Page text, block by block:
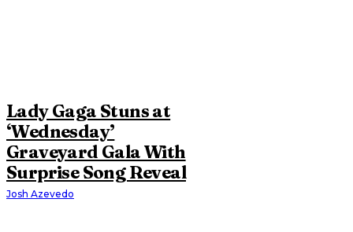
Lady Gaga Stuns at
‘Wednesday’
Graveyard Gala With
Surprise Song Reveal
Josh Azevedo